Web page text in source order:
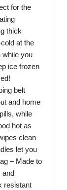
for the
thick
at the
while you
ice frozen
belt
and home
while
hot as
clean
let you
– Made to
and
resistant